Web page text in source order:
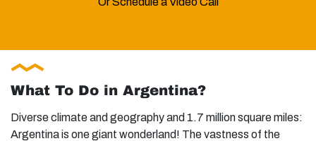
What To Do in Argentina?
Diverse climate and geography and 1.7 million square miles:
Argentina is one giant wonderland! The vastness of the